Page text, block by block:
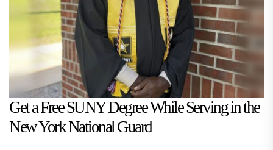
Get a Free SUNY Degree While Serving in the
New York National Guard